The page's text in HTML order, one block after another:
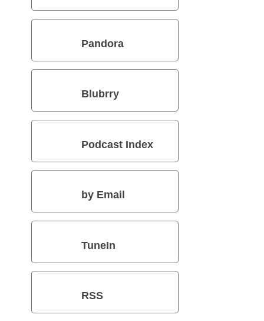
Pandora
Blubrry
Podcast Index
by Email
TuneIn
RSS